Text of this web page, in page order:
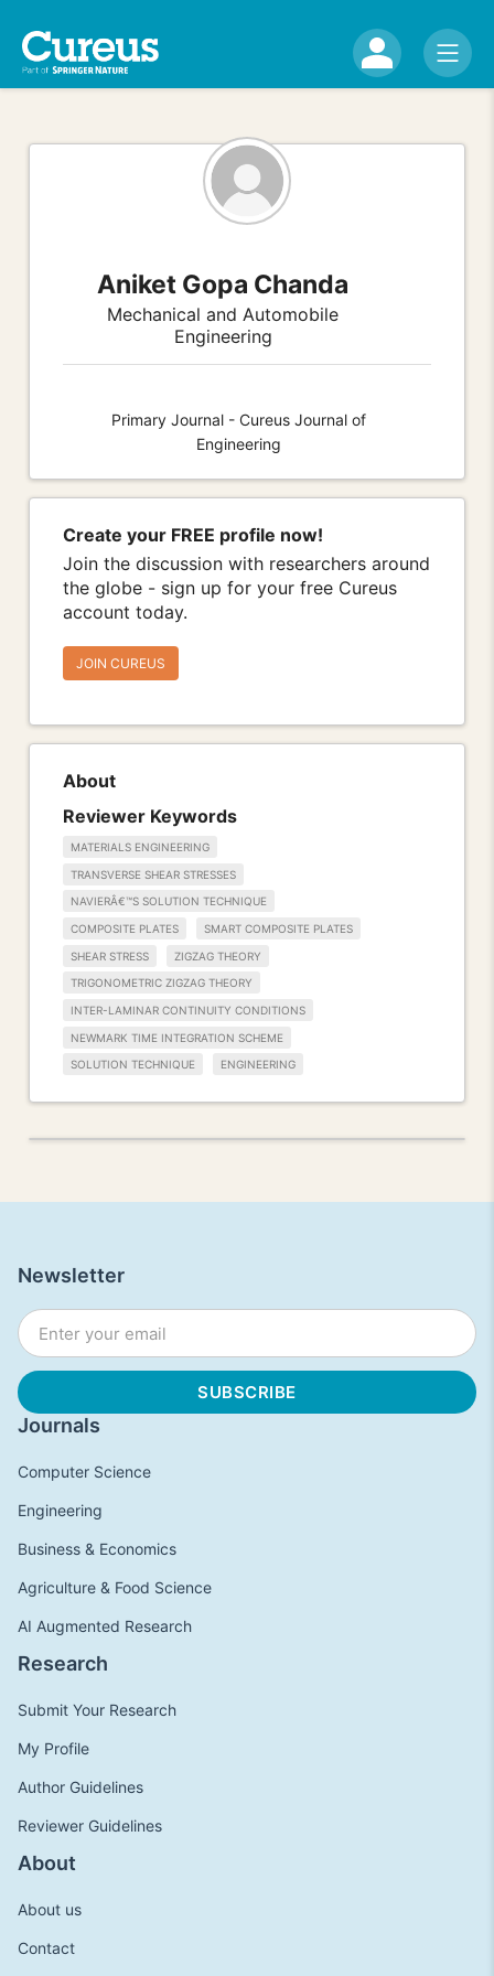
Aniket Gopa Chanda
Mechanical and Automobile
Engineering
Primary Journal - Cureus Journal of
Engineering
Create your FREE profile now!
Join the discussion with researchers around
the globe - sign up for your free Cureus
account today.
JOIN CUREUS
About
Reviewer Keywords
MATERIALS ENGINEERING
TRANSVERSE SHEAR STRESSES
NAVIERÂ€™S SOLUTION TECHNIQUE
COMPOSITE PLATES SMART COMPOSITE PLATES
SHEAR STRESS ZIGZAG THEORY
TRIGONOMETRIC ZIGZAG THEORY
INTER-LAMINAR CONTINUITY CONDITIONS
NEWMARK TIME INTEGRATION SCHEME
SOLUTION TECHNIQUE ENGINEERING
Journals
Computer Science
Engineering
Business & Economics
Agriculture & Food Science
AI Augmented Research
Research
Submit Your Research
My Profile
Author Guidelines
Reviewer Guidelines
About
About us
Contact
Newsletter